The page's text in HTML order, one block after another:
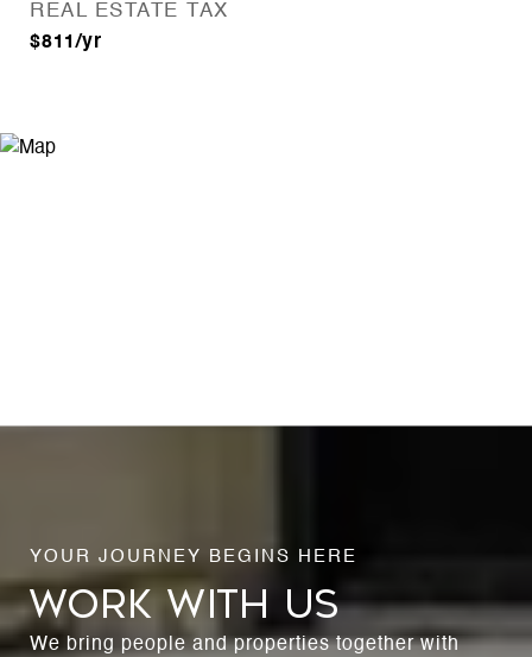
REAL ESTATE TAX
$811/yr
WORK WITH US
We bring people and properties together with